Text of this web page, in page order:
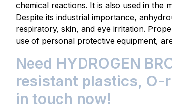
chemical reactions. It is also used in the
Despite its industrial importance,
respiratory, skin, and eye irritation.
use of personal protective equipment,
Need HYDROGEN
resistant plastics, O-
in touch now!